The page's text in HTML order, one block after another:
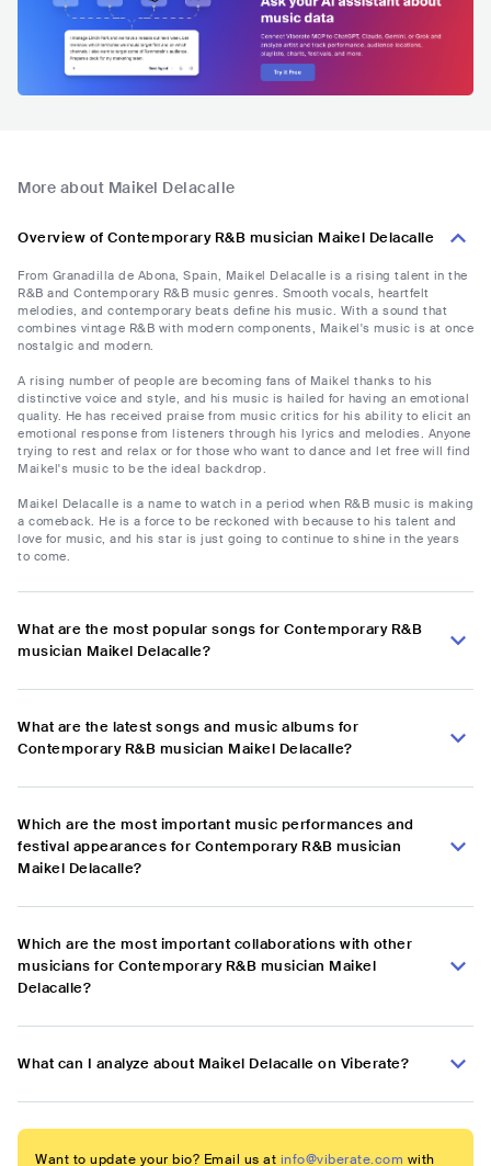
More about Maikel Delacalle
Overview of Contemporary R&B musician Maikel Delacalle
From Granadilla de Abona, Spain, Maikel Delacalle is a rising talent in the
R&B and Contemporary R&B music genres. Smooth vocals, heartfelt
melodies, and contemporary beats define his music. With a sound that
combines vintage R&B with modern components, Maikel's music is at once
nostalgic and modern.
A rising number of people are becoming fans of Maikel thanks to his
distinctive voice and style, and his music is hailed for having an emotional
quality. He has received praise from music critics for his ability to elicit an
emotional response from listeners through his lyrics and melodies. Anyone
trying to rest and relax or for those who want to dance and let free will find
Maikel's music to be the ideal backdrop.
Maikel Delacalle is a name to watch in a period when R&B music is making
a comeback. He is a force to be reckoned with because to his talent and
love for music, and his star is just going to continue to shine in the years
to come.
What are the most popular songs for Contemporary R&B
musician Maikel Delacalle?
What are the latest songs and music albums for
Contemporary R&B musician Maikel Delacalle?
Which are the most important music performances and
festival appearances for Contemporary R&B musician
Maikel Delacalle?
Which are the most important collaborations with other
musicians for Contemporary R&B musician Maikel
Delacalle?
What can I analyze about Maikel Delacalle on Viberate?
Want to update your bio? Email us at info@viberate.com with